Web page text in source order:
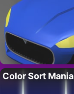
Color Sort Mania